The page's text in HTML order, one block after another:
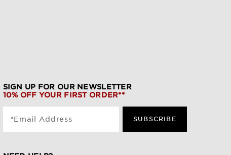
SIGN UP FOR OUR NEWSLETTER
10% OFF YOUR FIRST ORDER**
*Email Address SUBSCRIBE